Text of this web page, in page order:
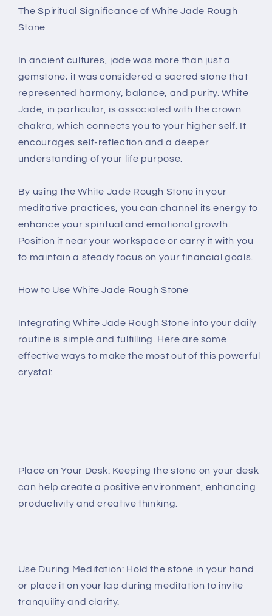
The Spiritual Significance of White Jade Rough
Stone
In ancient cultures, jade was more than just a
gemstone; it was considered a sacred stone that
represented harmony, balance, and purity. White
Jade, in particular, is associated with the crown
chakra, which connects you to your higher self. It
encourages self-reflection and a deeper
understanding of your life purpose.
By using the White Jade Rough Stone in your
meditative practices, you can channel its energy to
enhance your spiritual and emotional growth.
Position it near your workspace or carry it with you
to maintain a steady focus on your financial goals.
How to Use White Jade Rough Stone
Integrating White Jade Rough Stone into your daily
routine is simple and fulfilling. Here are some
effective ways to make the most out of this powerful
crystal:
Place on Your Desk: Keeping the stone on your desk
can help create a positive environment, enhancing
productivity and creative thinking.
Use During Meditation: Hold the stone in your hand
or place it on your lap during meditation to invite
tranquility and clarity.